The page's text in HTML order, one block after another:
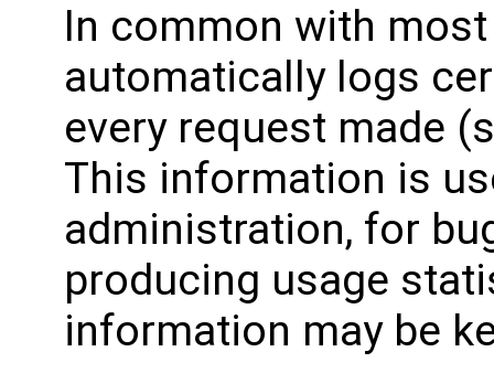
In common with
automatically logs
every request made
This information is
administration, for
producing usage
information may be